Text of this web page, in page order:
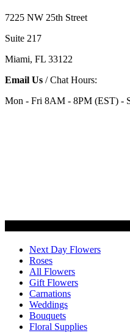
7225 NW 25th Street
Suite 217
Miami, FL 33122
Email Us / Chat Hours:
Mon - Fri 8AM - 8PM (EST) -
Next Day Flowers
Roses
All Flowers
Gift Flowers
Carnations
Weddings
Bouquets
Floral Supplies